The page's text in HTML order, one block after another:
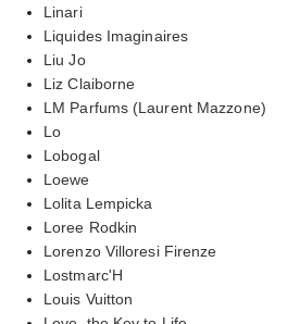
Linari
Liquides Imaginaires
Liu Jo
Liz Claiborne
LM Parfums (Laurent Mazzone)
Lo
Lobogal
Loewe
Lolita Lempicka
Loree Rodkin
Lorenzo Villoresi Firenze
Lostmarc'H
Louis Vuitton